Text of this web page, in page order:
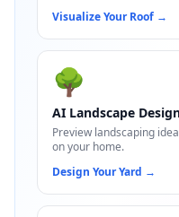
Visualize Your Roof →
🌳
AI Landscape
Preview landscaping
on your home.
Design Your Yard →